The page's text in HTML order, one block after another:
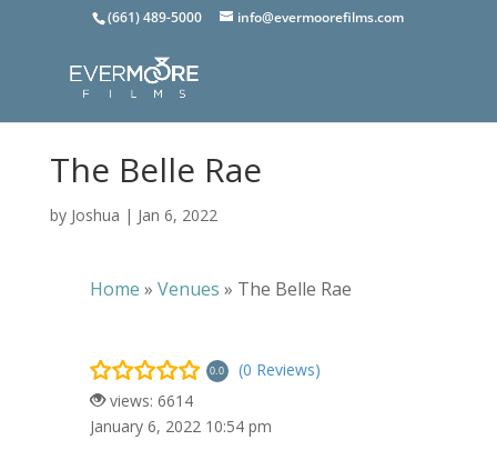
(661) 489-5000 info@evermoorefilms.com
The Belle Rae
by Joshua | Jan 6, 2022
Home » Venues » The Belle Rae
0.0
(0 Reviews)
views: 6614
January 6, 2022 10:54 pm